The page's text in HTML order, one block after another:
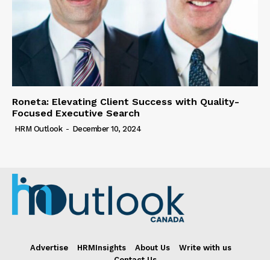
Roneta: Elevating Client Success with Quality-
Focused Executive Search
HRM Outlook - December 10, 2024
Advertise HRMInsights About Us
Write with us